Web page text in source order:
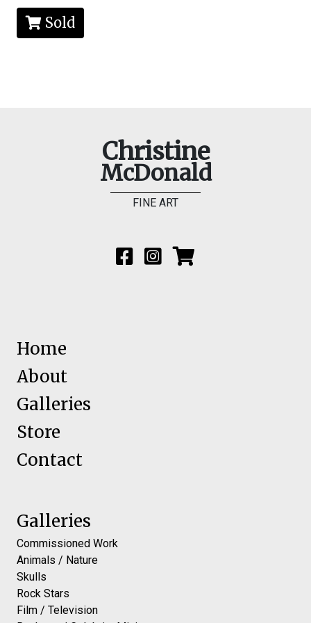
Sold
Christine
McDonald
FINE ART
Home
About
Galleries
Store
Contact
Galleries
Commissioned Work
Animals / Nature
Skulls
Rock Stars
Film / Television